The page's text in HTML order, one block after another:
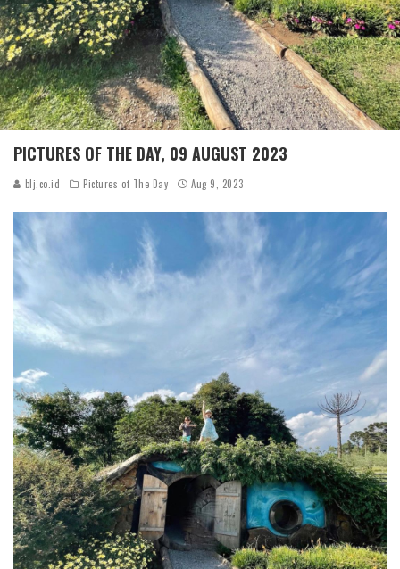
PICTURES OF THE DAY, 09 AUGUST 2023
blj.co.id Pictures of The Day Aug 9, 2023